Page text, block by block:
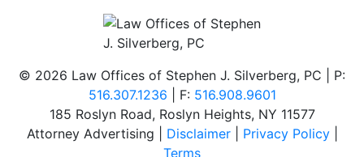
© 2026 Law Offices of Stephen J. Silverberg, PC | P:
516.307.1236 | F: 516.908.9601
185 Roslyn Road, Roslyn Heights, NY 11577
Attorney Advertising | Disclaimer| Privacy Policy|
Terms